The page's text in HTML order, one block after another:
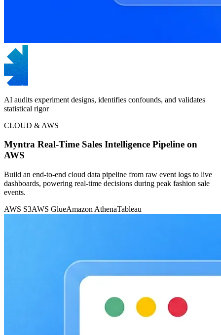
AI audits experiment designs, identifies confounds, and validates
statistical rigor
CLOUD & AWS
Myntra Real-Time Sales Intelligence Pipeline on
AWS
Build an end-to-end cloud data pipeline from raw event logs to live
dashboards, powering real-time decisions during peak fashion sale
events.
AWS S3AWS GlueAmazon AthenaTableau